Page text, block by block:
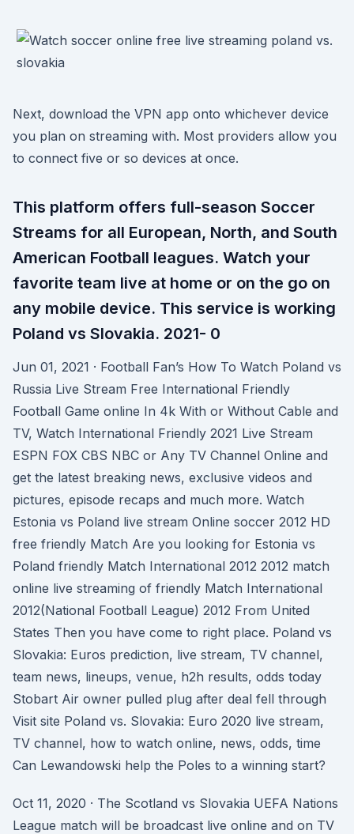
Next, download the VPN app onto whichever device
you plan on streaming with. Most providers allow you
to connect five or so devices at once.
This platform offers full-season Soccer
Streams for all European, North, and South
American Football leagues. Watch your
favorite team live at home or on the go on
any mobile device. This service is working
Poland vs Slovakia. 2021- 0
Jun 01, 2021 · Football Fan’s How To Watch Poland vs
Russia Live Stream Free International Friendly
Football Game online In 4k With or Without Cable and
TV, Watch International Friendly 2021 Live Stream
ESPN FOX CBS NBC or Any TV Channel Online and
get the latest breaking news, exclusive videos and
pictures, episode recaps and much more. Watch
Estonia vs Poland live stream Online soccer 2012 HD
free friendly Match Are you looking for Estonia vs
Poland friendly Match International 2012 2012 match
online live streaming of friendly Match International
2012(National Football League) 2012 From United
States Then you have come to right place. Poland vs
Slovakia: Euros prediction, live stream, TV channel,
team news, lineups, venue, h2h results, odds today
Stobart Air owner pulled plug after deal fell through
Visit site Poland vs. Slovakia: Euro 2020 live stream,
TV channel, how to watch online, news, odds, time
Can Lewandowski help the Poles to a winning start?
Oct 11, 2020 · The Scotland vs Slovakia UEFA Nations
League match will be broadcast live online and on TV